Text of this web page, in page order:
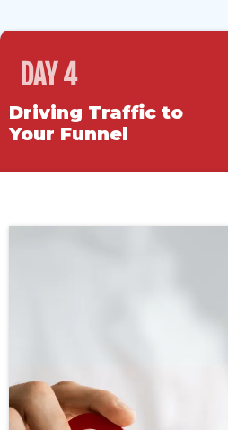
DAY 4
Driving Traffic to
Your Funnel